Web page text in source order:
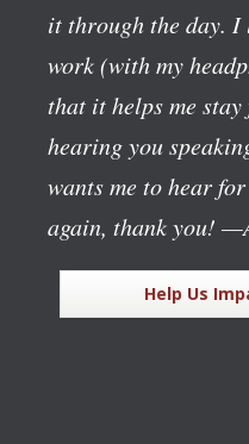
it through the day. I
work (with my
that it helps me
hearing you
wants me to hear
again, thank you!
Help Us